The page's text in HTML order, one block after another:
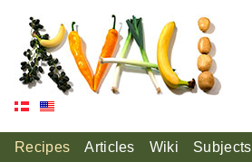
Recipes Articles Wiki Subjects